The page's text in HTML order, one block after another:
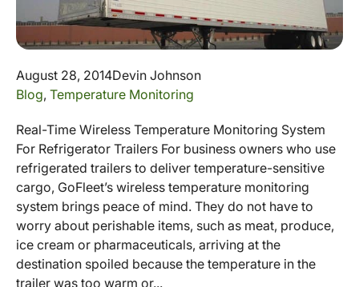
August 28, 2014Devin Johnson
Blog, Temperature Monitoring
Real-Time Wireless Temperature Monitoring System
For Refrigerator Trailers For business owners who use
refrigerated trailers to deliver temperature-sensitive
cargo, GoFleet’s wireless temperature monitoring
system brings peace of mind. They do not have to
worry about perishable items, such as meat, produce,
ice cream or pharmaceuticals, arriving at the
destination spoiled because the temperature in the
trailer was too warm or...